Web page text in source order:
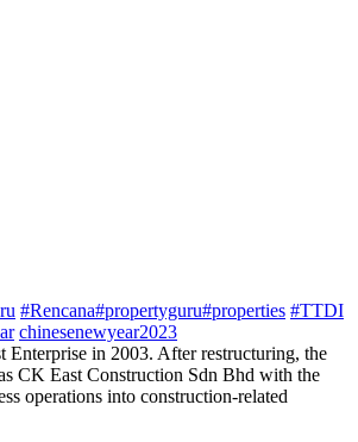
#Rencana#propertyguru#properties #TTDI
chinesenewyear2023
Enterprise in 2003. After restructuring, the
CK East Construction Sdn Bhd with the
operations into construction-related